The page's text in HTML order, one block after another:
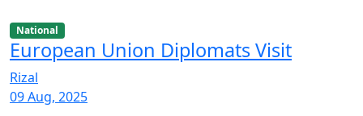
National
European Union Diplomats Visit
Rizal
09 Aug, 2025